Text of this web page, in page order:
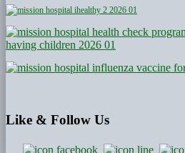
Like & Follow Us